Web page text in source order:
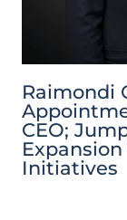
Raimondi
CEO;
Initiatives